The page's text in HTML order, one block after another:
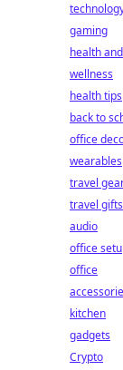
gaming
health and
wellness
health tips
back to
office
wearables
travel
travel gifts
audio
office
office
kitchen
gadgets
Crypto